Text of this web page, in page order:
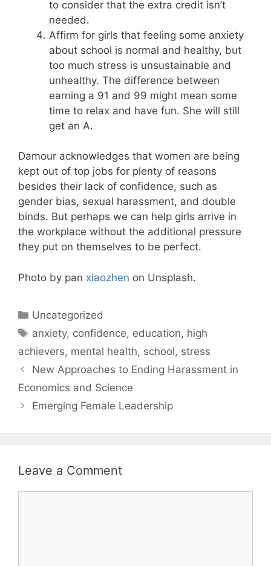
to consider that the extra credit isn’t
needed.
Affirm for girls that feeling some anxiety
about school is normal and healthy, but
too much stress is unsustainable and
unhealthy. The difference between
earning a 91 and 99 might mean some
time to relax and have fun. She will still
get an A.
Damour acknowledges that women are being
kept out of top jobs for plenty of reasons
besides their lack of confidence, such as
gender bias, sexual harassment, and double
binds. But perhaps we can help girls arrive in
the workplace without the additional pressure
they put on themselves to be perfect.
Photo by pan xiaozhen on Unsplash.
Categories
Uncategorized
Tags
anxiety, confidence, education, high
achievers, mental health, school, stress
New Approaches to Ending Harassment in
Economics and Science
Emerging Female Leadership
Leave a Comment